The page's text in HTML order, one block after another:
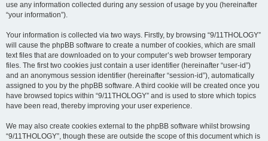
use any information collected during any session of usage by you (hereinafter
“your information”).
Your information is collected via two ways. Firstly, by browsing “9/11THOLOGY”
will cause the phpBB software to create a number of cookies, which are small
text files that are downloaded on to your computer’s web browser temporary
files. The first two cookies just contain a user identifier (hereinafter “user-id”)
and an anonymous session identifier (hereinafter “session-id”), automatically
assigned to you by the phpBB software. A third cookie will be created once you
have browsed topics within “9/11THOLOGY” and is used to store which topics
have been read, thereby improving your user experience.
We may also create cookies external to the phpBB software whilst browsing
“9/11THOLOGY”, though these are outside the scope of this document which is